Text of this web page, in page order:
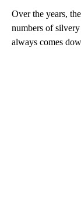
Over the years,
numbers of
always comes